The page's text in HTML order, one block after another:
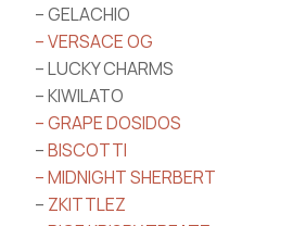
– GELACHIO
– VERSACE OG
– LUCKY CHARMS
– KIWILATO
– GRAPE DOSIDOS
–BISCOTTI
– MIDNIGHT SHERBERT
– ZKITTLEZ